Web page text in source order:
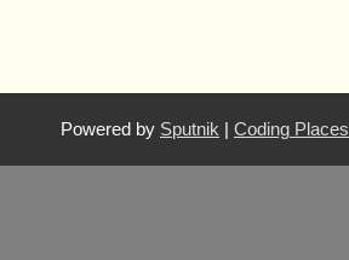
Powered by Sputnik Coding Places